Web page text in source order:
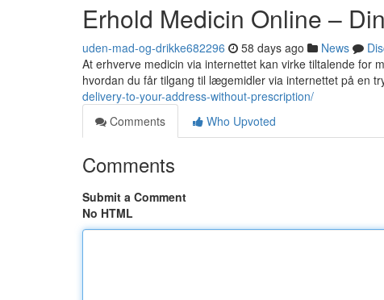
Erhold Medicin Online –
uden-mad-og-drikke682296 58 days ago News
At erhverve medicin via internettet kan virke tiltalende for
hvordan du får tilgang til lægemidler via internettet på en
delivery-to-your-address-without-prescription/
Comments
Who Upvoted
Comments
Submit a Comment
No HTML